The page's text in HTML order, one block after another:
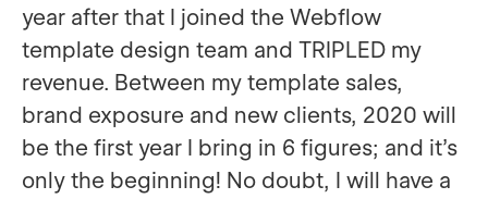
year after that I joined the Webflow
template design team and TRIPLED my
revenue. Between my template sales,
brand exposure and new clients, 2020 will
be the first year I bring in 6 figures; and it’s
only the beginning! No doubt, I will have a